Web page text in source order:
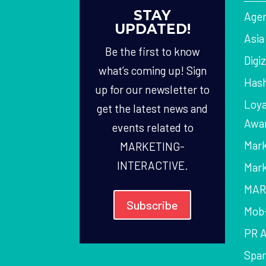
STAY
UPDATED!
Be the first to know
what’s coming up! Sign
up for our newsletter to
get the latest news and
events related to
MARKETING-
INTERACTIVE.
Subscribe
PR